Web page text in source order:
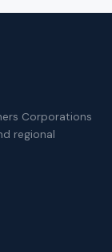
Corporations
regional